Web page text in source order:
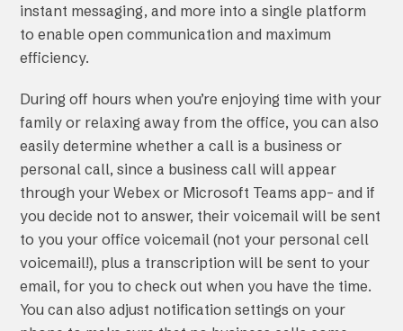
instant messaging, and more into a single platform
to enable open communication and maximum
efficiency.
During off hours when you’re enjoying time with your
family or relaxing away from the office, you can also
easily determine whether a call is a business or
personal call, since a business call will appear
through your Webex or Microsoft Teams app– and if
you decide not to answer, their voicemail will be sent
to you your office voicemail (not your personal cell
voicemail!), plus a transcription will be sent to your
email, for you to check out when you have the time.
You can also adjust notification settings on your